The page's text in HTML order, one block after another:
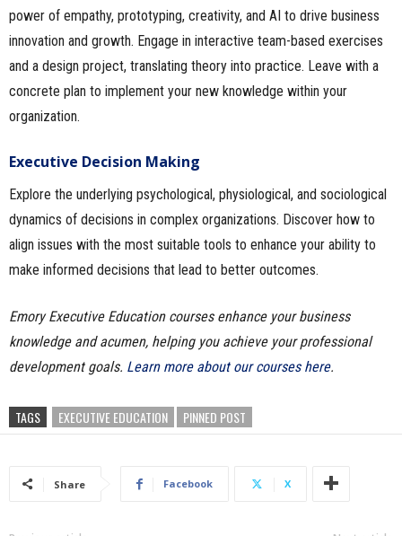
power of empathy, prototyping, creativity, and AI to drive business
innovation and growth. Engage in interactive team-based exercises
and a design project, translating theory into practice. Leave with a
concrete plan to implement your new knowledge within your
organization.
Executive Decision Making
Explore the underlying psychological, physiological, and sociological
dynamics of decisions in complex organizations. Discover how to
align issues with the most suitable tools to enhance your ability to
make informed decisions that lead to better outcomes.
Emory Executive Education courses enhance your business
knowledge and acumen, helping you achieve your professional
development goals. Learn more about our courses here.
TAGS EXECUTIVE EDUCATION PINNED POST
Share Facebook X